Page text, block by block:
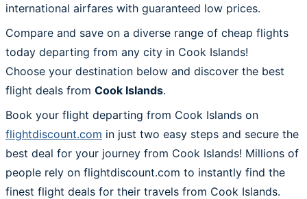
international airfares with guaranteed low prices.
Compare and save on a diverse range of cheap flights
today departing from any city in Cook Islands!
Choose your destination below and discover the best
flight deals from Cook Islands.
Book your flight departing from Cook Islands on
flightdiscount.com in just two easy steps and secure the
best deal for your journey from Cook Islands! Millions of
people rely on flightdiscount.com to instantly find the
finest flight deals for their travels from Cook Islands.